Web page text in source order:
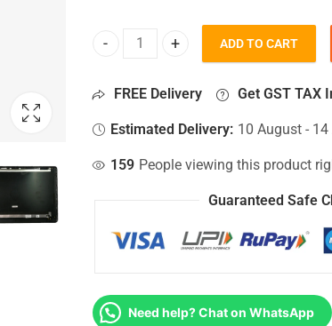
Top Lid Cover For Hp 15-BW007NS,
ADD TO CART
FREE Delivery Get GST TAX
Estimated Delivery: 10 August -
159 People viewing this product
Guaranteed Safe
Need help? Chat on WhatsApp